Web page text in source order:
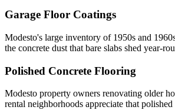
Garage Floor Coatings
Modesto's large inventory of 1950s and
the concrete dust that bare slabs shed year-
Polished Concrete Flooring
Modesto property owners renovating older
rental neighborhoods appreciate that